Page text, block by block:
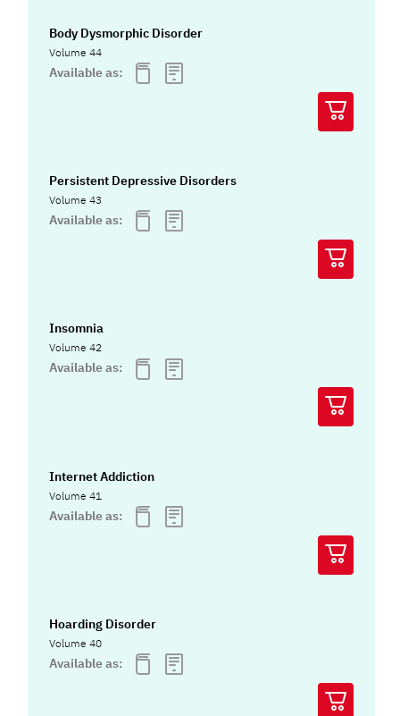
Body Dysmorphic Disorder
Volume 44
Available as:
Persistent Depressive Disorders
Volume 43
Available as:
Insomnia
Volume 42
Available as:
Internet Addiction
Volume 41
Available as:
Hoarding Disorder
Volume 40
Available as: